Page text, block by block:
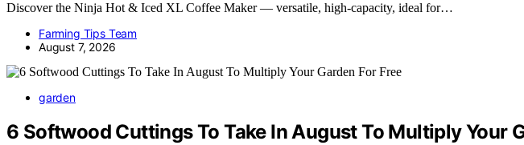
Discover the Ninja Hot & Iced XL Coffee Maker — versatile, high-capacity, ideal for…
Farming Tips Team
August 7, 2026
garden
6 Softwood Cuttings To Take In August To Multiply Your